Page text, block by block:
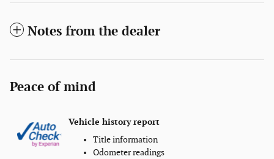
Notes from the dealer
Peace of mind
Vehicle history report
Title information
Odometer readings